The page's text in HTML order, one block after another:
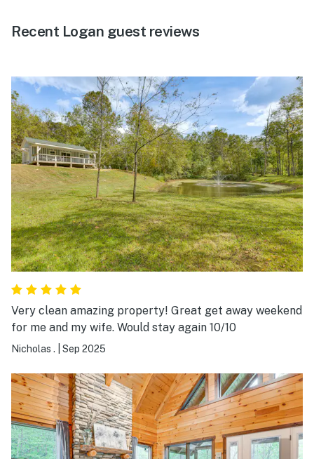
Recent Logan guest reviews
Very clean amazing property! Great get away weekend
for me and my wife. Would stay again 10/10
Nicholas . Sep 2025